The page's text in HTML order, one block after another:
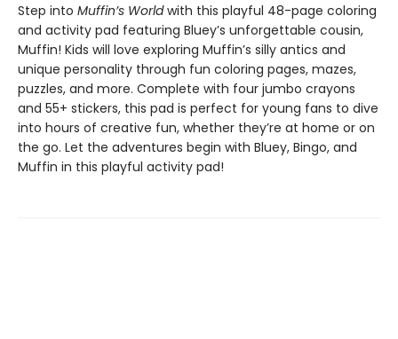
Step into Muffin’s Worldwith this playful 48-page coloring
and activity pad featuring Bluey’s unforgettable cousin,
Muffin! Kids will love exploring Muffin’s silly antics and
unique personality through fun coloring pages, mazes,
puzzles, and more. Complete with four jumbo crayons
and 55+ stickers, this pad is perfect for young fans to dive
into hours of creative fun, whether they’re at home or on
the go. Let the adventures begin with Bluey, Bingo, and
Muffin in this playful activity pad!